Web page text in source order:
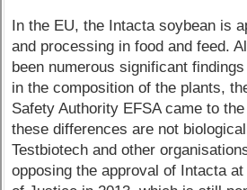
In the EU, the Intacta soybean is
and processing in food and feed.
been numerous significant
in the composition of the plants,
Safety Authority EFSA came to
these differences are not
Testbiotech and other
opposing the approval of Intacta